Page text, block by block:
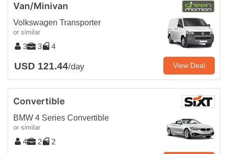
Van/Minivan
Volkswagen Transporter
or similar
3 3 4
USD 121.44/day View Deal
Convertible
BMW 4 Series Convertible
or similar
4 2 2